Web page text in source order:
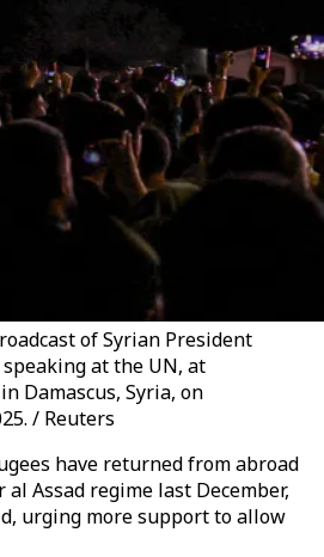
of Syrian President
at the UN, at
Damascus, Syria, on
/ Reuters
have returned from abroad
al Assad regime last December,
urging more support to allow